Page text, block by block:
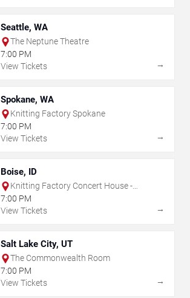
Seattle, WA
The Neptune Theatre
7:00 PM
View Tickets
→
Spokane, WA
Knitting Factory Spokane
7:00 PM
View Tickets
→
Boise, ID
Knitting Factory Concert House -
Boise
7:00 PM
View Tickets
→
Salt Lake City, UT
The Commonwealth Room
7:00 PM
View Tickets
→